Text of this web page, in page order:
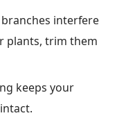
interfere
plants, trim them
keeps your